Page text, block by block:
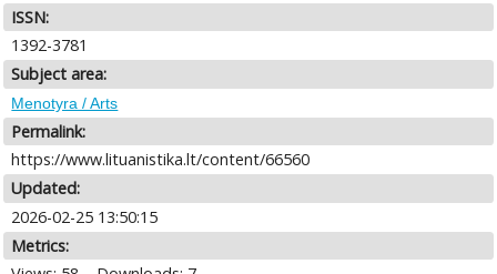
ISSN:
1392-3781
Subject area:
Menotyra / Arts
Permalink:
https://www.lituanistika.lt/content/66560
Updated:
2026-02-25 13:50:15
Metrics: